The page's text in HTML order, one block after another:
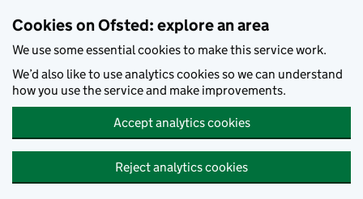
Cookies on Ofsted: explore an area
We use some essential cookies to make this service work.
We’d also like to use analytics cookies so we can understand
how you use the service and make improvements.
Accept analytics cookies
Reject analytics cookies